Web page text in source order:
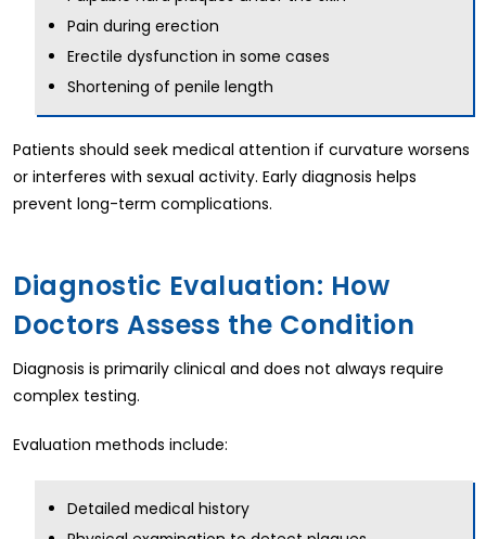
Pain during erection
Erectile dysfunction in some cases
Shortening of penile length
Patients should seek medical attention if curvature worsens
or interferes with sexual activity. Early diagnosis helps
prevent long-term complications.
Diagnostic Evaluation: How
Doctors Assess the Condition
Diagnosis is primarily clinical and does not always require
complex testing.
Evaluation methods include:
Detailed medical history